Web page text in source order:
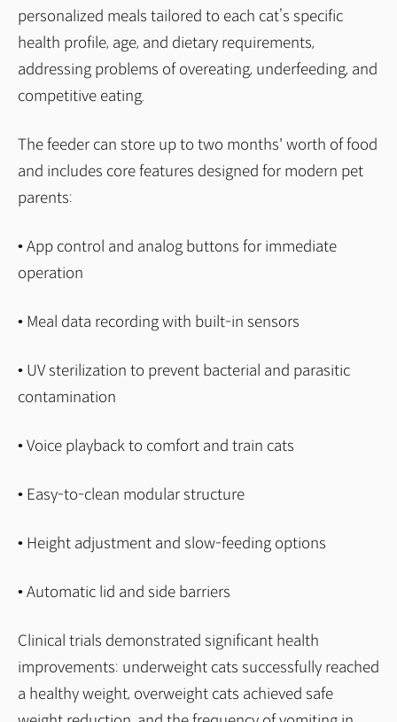
personalized meals tailored to each cat’s specific
health profile, age, and dietary requirements,
addressing problems of overeating, underfeeding, and
competitive eating.
The feeder can store up to two months' worth of food
and includes core features designed for modern pet
parents:
• App control and analog buttons for immediate
operation
• Meal data recording with built-in sensors
• UV sterilization to prevent bacterial and parasitic
contamination
• Voice playback to comfort and train cats
• Easy-to-clean modular structure
• Height adjustment and slow-feeding options
• Automatic lid and side barriers
Clinical trials demonstrated significant health
improvements: underweight cats successfully reached
a healthy weight, overweight cats achieved safe